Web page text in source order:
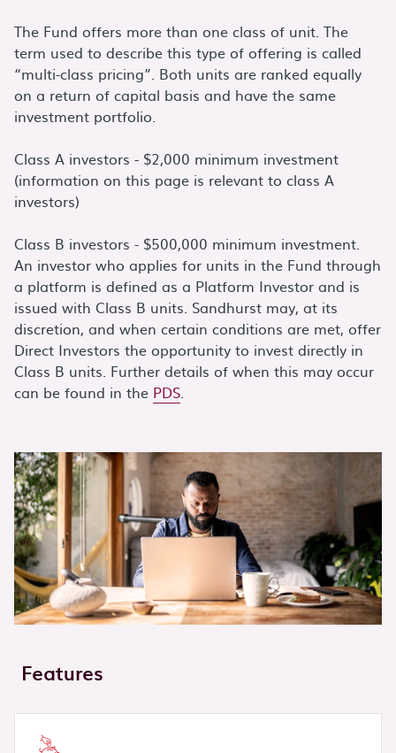
The Fund offers more than one class of unit. The
term used to describe this type of offering is called
“multi-class pricing”. Both units are ranked equally
on a return of capital basis and have the same
investment portfolio.
Class A investors - $2,000 minimum investment
(information on this page is relevant to class A
investors)
Class B investors - $500,000 minimum investment.
An investor who applies for units in the Fund through
a platform is defined as a Platform Investor and is
issued with Class B units. Sandhurst may, at its
discretion, and when certain conditions are met, offer
Direct Investors the opportunity to invest directly in
Class B units. Further details of when this may occur
can be found in the PDS.
Features